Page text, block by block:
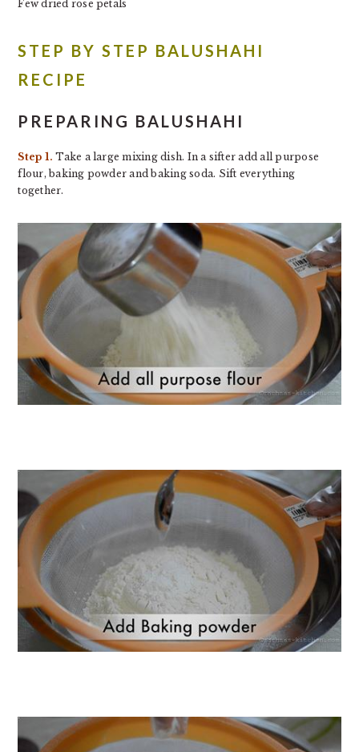
Few dried rose petals
STEP BY STEP BALUSHAHI
RECIPE
PREPARING BALUSHAHI
Step 1. Take a large mixing dish. In a sifter add all purpose
flour, baking powder and baking soda. Sift everything
together.